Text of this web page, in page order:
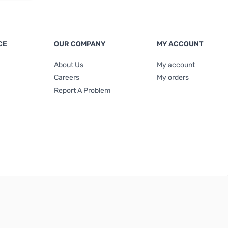
OUR COMPANY
About Us
Careers
Report A Problem
MY ACCOUNT
My account
My orders